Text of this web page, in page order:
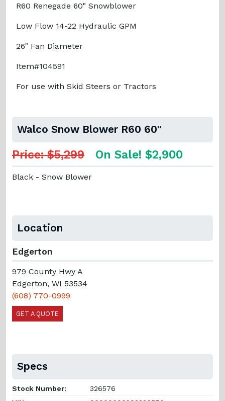
R60 Renegade 60" Snowblower
Low Flow 14-22 Hydraulic GPM
26" Fan Diameter
Item#104591
For use with Skid Steers or Tractors
Walco Snow Blower R60 60"
Price: $5,299 On Sale! $2,900
Black - Snow Blower
Location
Edgerton
979 County Hwy A
Edgerton, WI 53534
(608) 770-0999
GET A QUOTE
Specs
Stock Number:
326576